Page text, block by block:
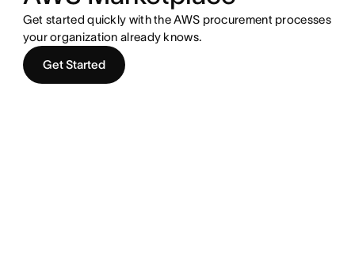
Get started quickly with the AWS procurement processes
your organization already knows.
Get Started